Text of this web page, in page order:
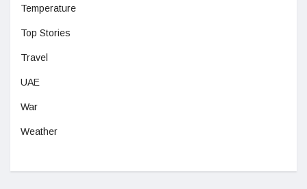
Temperature
Top Stories
Travel
UAE
War
Weather